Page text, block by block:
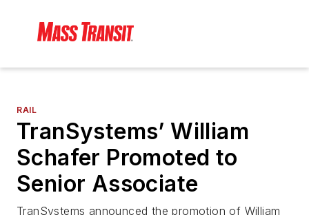
RAIL
TranSystems’ William
Schafer Promoted to
Senior Associate
TranSystems announced the promotion of William